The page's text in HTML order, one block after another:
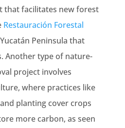
that facilitates new forest
Restauración Forestal
Peninsula that
Another type of nature-
project involves
where practices like
planting cover crops
more carbon, as seen